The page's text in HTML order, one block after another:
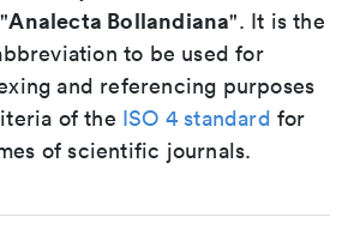
Analecta Bollandiana". It is the
to be used for
and referencing purposes
of the ISO 4 standard for
of scientific journals.